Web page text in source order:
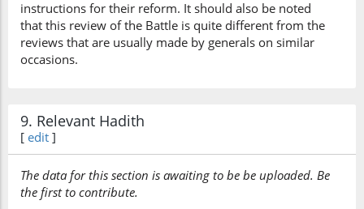
instructions for their reform. It should also be noted
that this review of the Battle is quite different from the
reviews that are usually made by generals on similar
occasions.
9. Relevant Hadith
[ edit ]
The data for this section is awaiting to be be uploaded. Be
the first to contribute.